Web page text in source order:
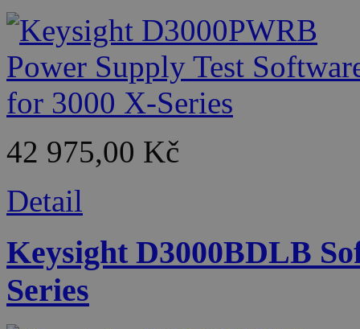
42 975,00 Kč
Detail
Keysight D3000BDLB
Series